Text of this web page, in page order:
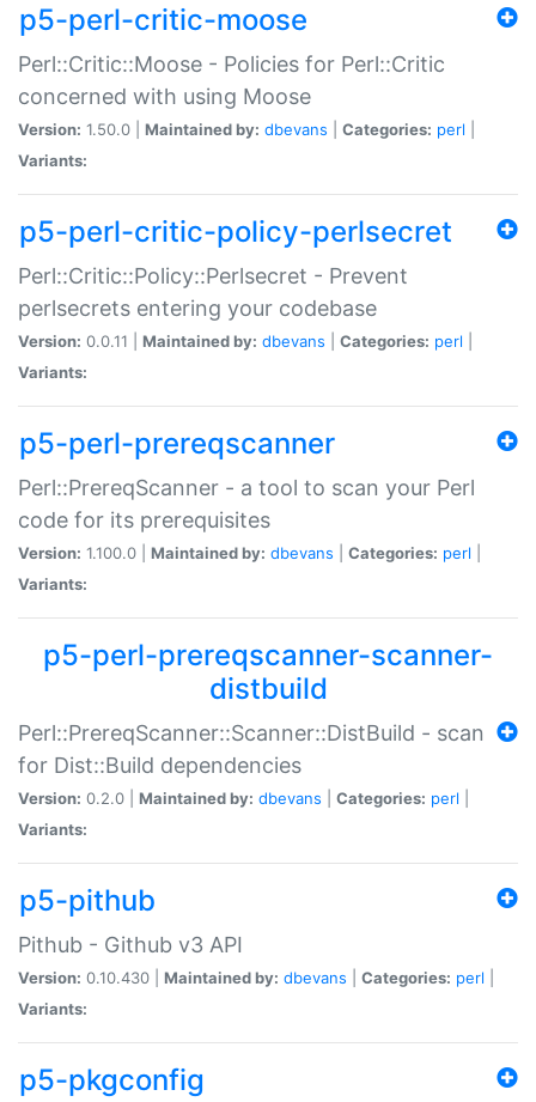
p5-perl-critic-moose
Perl::Critic::Moose - Policies for Perl::Critic
concerned with using Moose
Version: 1.50.0 | Maintained by: dbevans Categories: perl
Variants:
p5-perl-critic-policy-perlsecret
Perl::Critic::Policy::Perlsecret - Prevent
perlsecrets entering your codebase
Version: 0.0.11 | Maintained by: dbevans Categories: perl
Variants:
p5-perl-prereqscanner
Perl::PrereqScanner - a tool to scan your Perl
code for its prerequisites
Version: 1.100.0 | Maintained by: dbevans Categories: perl
Variants:
p5-perl-prereqscanner-scanner-
distbuild
Perl::PrereqScanner::Scanner::DistBuild - scan
for Dist::Build dependencies
Version: 0.2.0 | Maintained by: dbevans Categories: perl
Variants:
p5-pithub
Pithub - Github v3 API
Version: 0.10.430 | Maintained by: dbevans Categories: perl
Variants:
p5-pkgconfig